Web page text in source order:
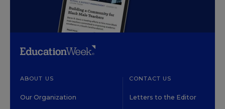
ABOUT US
Our Organization
CONTACT US
Letters to the Editor